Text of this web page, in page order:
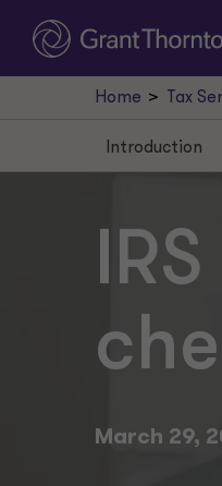
Home Tax
March 29,
Introduction
Taxable
Rates
Reporting